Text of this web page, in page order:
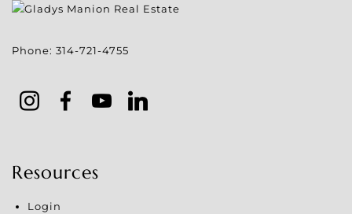
Phone: 314-721-4755
Resources
Login